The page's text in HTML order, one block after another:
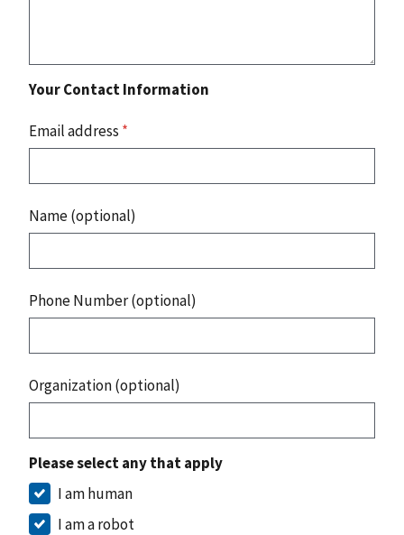
Your Contact Information
Email address *
Name (optional)
Phone Number (optional)
Organization (optional)
Please select any that apply
I am human
I am a robot